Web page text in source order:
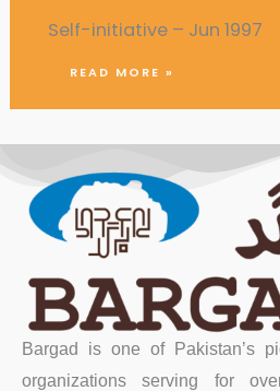
Self-initiative – Jun 1997
READ MORE »
Bargad is one of Pakistan’s
organizations serving for